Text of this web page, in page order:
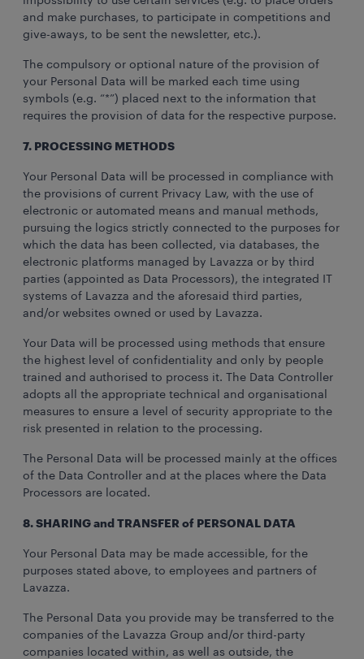
and make purchases, to participate in competitions and
give-aways, to be sent the newsletter, etc.).
The compulsory or optional nature of the provision of
your Personal Data will be marked each time using
symbols (e.g. “*”) placed next to the information that
requires the provision of data for the respective purpose.
7. PROCESSING METHODS
Your Personal Data will be processed in compliance with
the provisions of current Privacy Law, with the use of
electronic or automated means and manual methods,
pursuing the logics strictly connected to the purposes for
which the data has been collected, via databases, the
electronic platforms managed by Lavazza or by third
parties (appointed as Data Processors), the integrated IT
systems of Lavazza and the aforesaid third parties,
and/or websites owned or used by Lavazza.
Your Data will be processed using methods that ensure
the highest level of confidentiality and only by people
trained and authorised to process it. The Data Controller
adopts all the appropriate technical and organisational
measures to ensure a level of security appropriate to the
risk presented in relation to the processing.
The Personal Data will be processed mainly at the offices
of the Data Controller and at the places where the Data
Processors are located.
8. SHARING and TRANSFER of PERSONAL DATA
Your Personal Data may be made accessible, for the
purposes stated above, to employees and partners of
Lavazza.
The Personal Data you provide may be transferred to the
companies of the Lavazza Group and/or third-party
companies located within, as well as outside, the